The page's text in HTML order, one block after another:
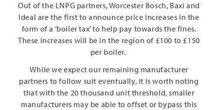
Out of the LNPG partners, Worcester Bosch, Baxi and
Ideal are the first to announce price increases in the
form of a ‘boiler tax’ to help pay towards the fines.
These increases will be in the region of £100 to £150
per boiler.
While we expect our remaining manufacturer
partners to follow suit eventually, it is worth noting
that with the 20 thousand unit threshold, smaller
manufacturers may be able to offset or bypass this